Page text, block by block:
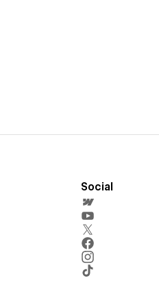
Social